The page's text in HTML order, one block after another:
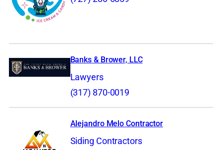
Banks & Brower, LLC
Lawyers
(317) 870-0019
Alejandro Melo Contractor
Siding Contractors